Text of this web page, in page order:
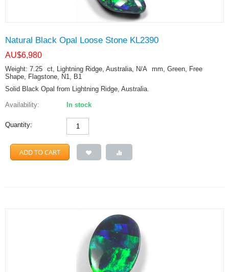
Natural Black Opal Loose Stone KL2390
AU$6,980
Weight: 7.25 ct, Lightning Ridge, Australia, N/A mm, Green, Free
Shape, Flagstone, N1, B1
Solid Black Opal from Lightning Ridge, Australia.
Availability: In stock
Quantity:
ADD TO CART